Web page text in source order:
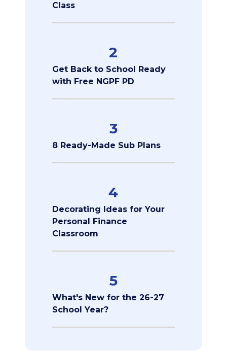
Class
2
Get Back to School Ready
with Free NGPF PD
3
8 Ready-Made Sub Plans
4
Decorating Ideas for Your
Personal Finance
Classroom
5
What's New for the 26-27
School Year?